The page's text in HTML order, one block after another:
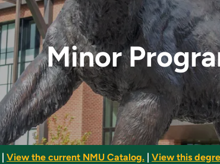
Minor
View the current NMU Catalog. View this